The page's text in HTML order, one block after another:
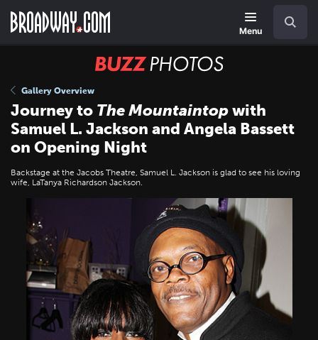
main
Menu
BUZZ
Gallery Overview
Journey to The Mountaintopwith
Samuel L. Jackson and Angela Bassett
on Opening Night
Backstage at the Jacobs Theatre, Samuel L. Jackson is glad to see his loving
wife, LaTanya Richardson Jackson.